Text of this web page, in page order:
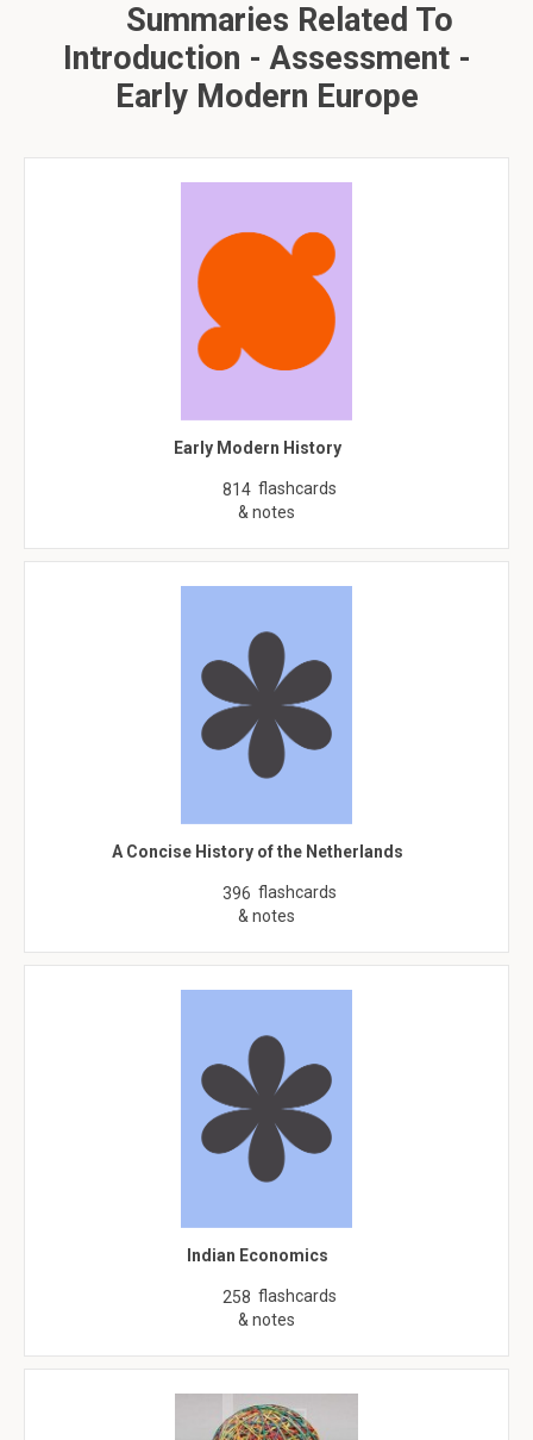
Summaries Related To
Introduction - Assessment -
Early Modern Europe
Early Modern History
814 flashcards
& notes
A Concise History of the Netherlands
396 flashcards
& notes
Indian Economics
258 flashcards
& notes